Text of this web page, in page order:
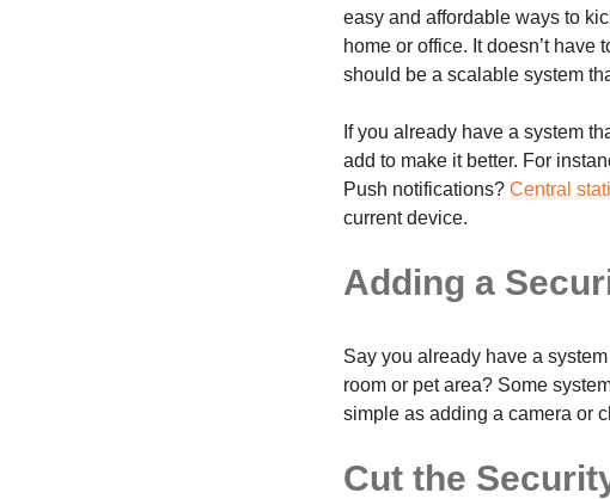
easy and affordable ways to
home or office. It doesn’t have
should be a scalable system
If you already have a system
add to make it better. For
Push notifications? Central
current device.
Adding a
Say you already have a
room or pet area? Some
simple as adding a camera or
Cut the